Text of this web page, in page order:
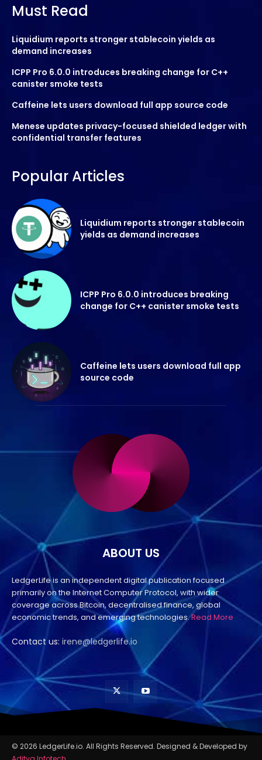
Must Read
Liquidium reports stronger stablecoin yields as
demand increases
ICPP Pro 6.0.0 introduces breaking change for C++
canister smoke tests
Caffeine lets users download full app source code
Menese updates privacy-focused shielded ledger with
confidential transfer features
Popular Articles
Liquidium reports stronger stablecoin
yields as demand increases
ICPP Pro 6.0.0 introduces breaking
change for C++ canister smoke tests
Caffeine lets users download full app
source code
ABOUT US
LedgerLife is an independent digital publication focused
primarily on the Internet Computer Protocol, with wider
coverage across Bitcoin, decentralised finance, global
economic trends, and emerging technologies.Read More
Contact us: irene@ledgerlife.io
© 2026 LedgerLife.io. All Rights Reserved. Designed & Developed by